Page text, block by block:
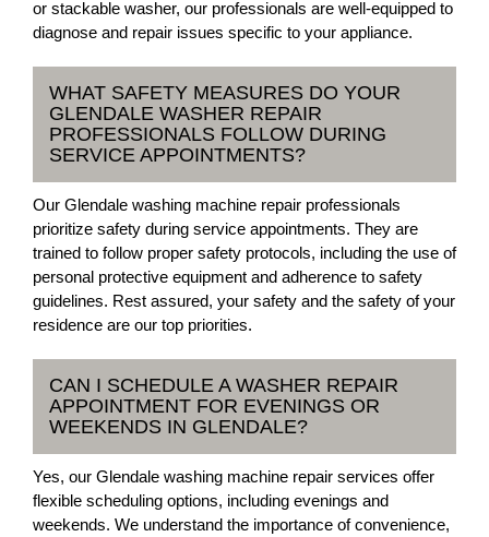
or stackable washer, our professionals are well-equipped to
diagnose and repair issues specific to your appliance.
WHAT SAFETY MEASURES DO YOUR
GLENDALE WASHER REPAIR
PROFESSIONALS FOLLOW DURING
SERVICE APPOINTMENTS?
Our Glendale washing machine repair professionals
prioritize safety during service appointments. They are
trained to follow proper safety protocols, including the use of
personal protective equipment and adherence to safety
guidelines. Rest assured, your safety and the safety of your
residence are our top priorities.
CAN I SCHEDULE A WASHER REPAIR
APPOINTMENT FOR EVENINGS OR
WEEKENDS IN GLENDALE?
Yes, our Glendale washing machine repair services offer
flexible scheduling options, including evenings and
weekends. We understand the importance of convenience,